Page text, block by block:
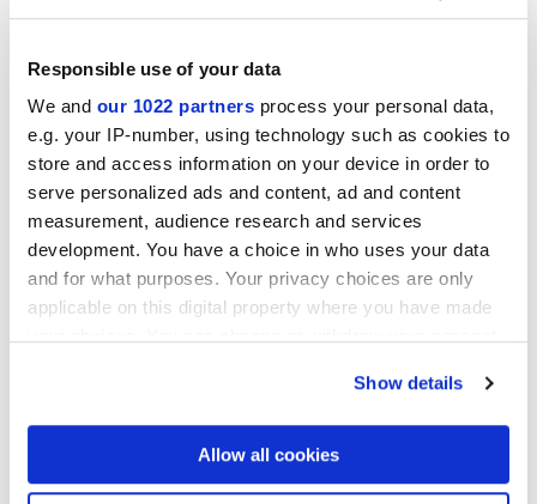
Responsible use of your data
We and our 1022 partners process your personal data,
e.g. your IP-number, using technology such as cookies to
store and access information on your device in order to
serve personalized ads and content, ad and content
measurement, audience research and services
development. You have a choice in who uses your data
and for what purposes. Your privacy choices are only
applicable on this digital property where you have made
If you allow, we would also like to:
Collect information about your geographical
location which can be accurate to within several
Show details
Allow all cookies
25x21,6 cm
esa
Finishes
Glazed Porcelain tiles